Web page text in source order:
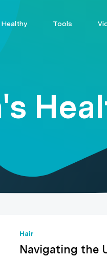
Healthy Tools
Hair
Navigating the